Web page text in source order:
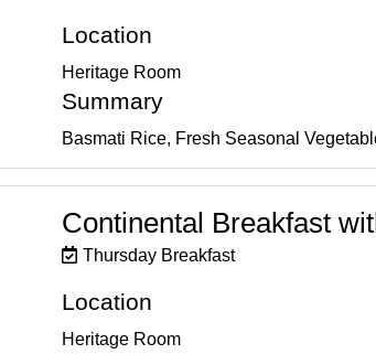
Location
Heritage Room
Summary
Basmati Rice, Fresh Seasonal
Continental Breakfast
Thursday Breakfast
Location
Heritage Room